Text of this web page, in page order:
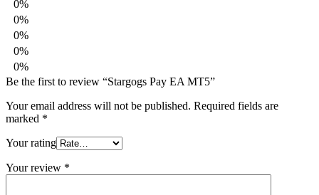
0%
0%
0%
0%
0%
Be the first to review “Stargogs Pay EA MT5”
Your email address will not be published. Required fields are
marked *
Your rating
Your review *